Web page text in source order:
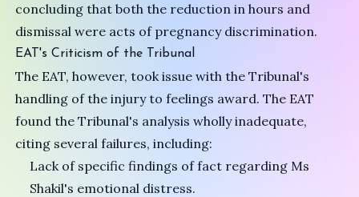
concluding that both the reduction in hours and
dismissal were acts of pregnancy discrimination.
EAT's Criticism of the Tribunal
The EAT, however, took issue with the Tribunal's
handling of the injury to feelings award. The EAT
found the Tribunal's analysis wholly inadequate,
citing several failures, including:
Lack of specific findings of fact regarding Ms
Shakil's emotional distress.